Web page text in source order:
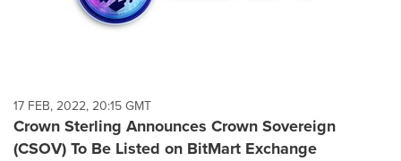
17 FEB, 2022, 20:15 GMT
Crown Sterling Announces Crown Sovereign
(CSOV) To Be Listed on BitMart Exchange